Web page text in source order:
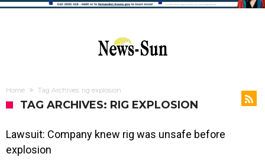
Home Tag Archives: rig explosion
TAG ARCHIVES: RIG EXPLOSION
Lawsuit: Company knew rig was unsafe before
explosion